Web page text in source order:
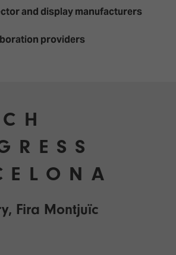
and display manufacturers
providers
Fira Montjuïc